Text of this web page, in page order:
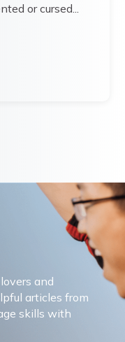
or cursed...
and
articles from
skills with